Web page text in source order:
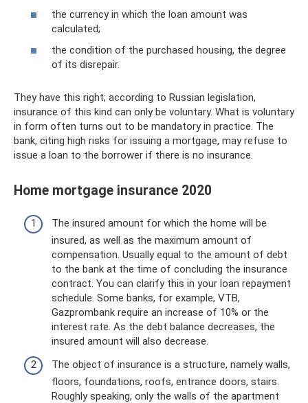
the currency in which the loan amount was
calculated;
the condition of the purchased housing, the degree
of its disrepair.
They have this right; according to Russian legislation,
insurance of this kind can only be voluntary. What is voluntary
in form often turns out to be mandatory in practice. The
bank, citing high risks for issuing a mortgage, may refuse to
issue a loan to the borrower if there is no insurance.
Home mortgage insurance 2020
The insured amount for which the home will be
insured, as well as the maximum amount of
compensation. Usually equal to the amount of debt
to the bank at the time of concluding the insurance
contract. You can clarify this in your loan repayment
schedule. Some banks, for example, VTB,
Gazprombank require an increase of 10% or the
interest rate. As the debt balance decreases, the
insured amount will also decrease.
The object of insurance is a structure, namely walls,
floors, foundations, roofs, entrance doors, stairs.
Roughly speaking, only the walls of the apartment